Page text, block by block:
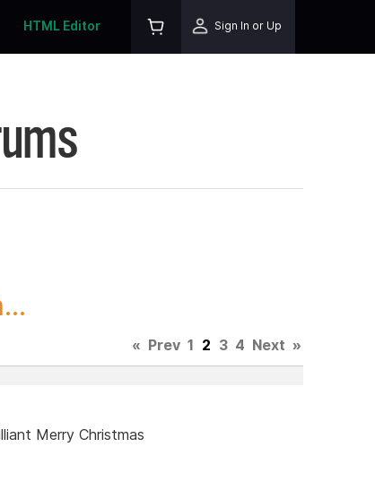
HTML Editor Sign In or Up
« Prev 1 2 3 4 Next »
Merry Christmas